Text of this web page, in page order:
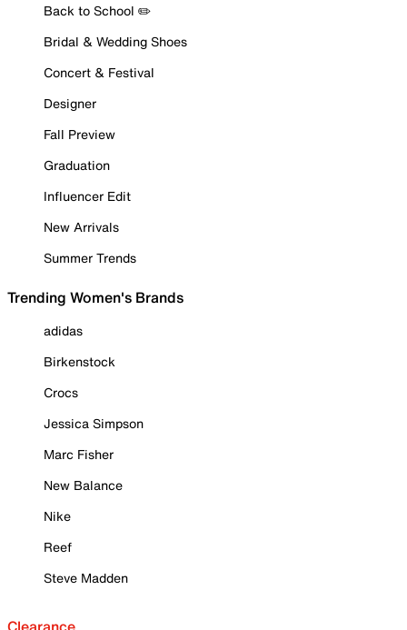
Back to School ✏️
Bridal & Wedding Shoes
Concert & Festival
Designer
Fall Preview
Graduation
Influencer Edit
New Arrivals
Summer Trends
Trending Women's Brands
adidas
Birkenstock
Crocs
Jessica Simpson
Marc Fisher
New Balance
Nike
Reef
Steve Madden